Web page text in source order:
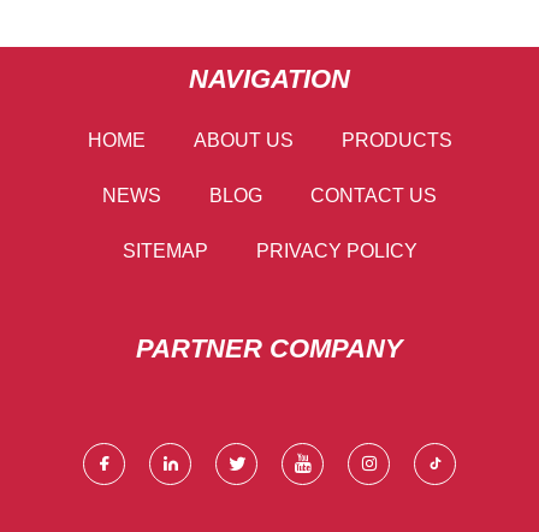
NAVIGATION
HOME ABOUT US PRODUCTS
NEWS BLOG CONTACT US
SITEMAP PRIVACY POLICY
PARTNER COMPANY